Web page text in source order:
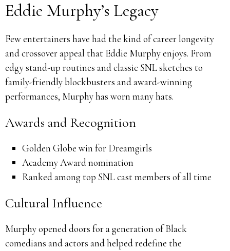
Eddie Murphy’s Legacy
Few entertainers have had the kind of career longevity
and crossover appeal that Eddie Murphy enjoys. From
edgy stand-up routines and classic SNL sketches to
family-friendly blockbusters and award-winning
performances, Murphy has worn many hats.
Awards and Recognition
Golden Globe win for Dreamgirls
Academy Award nomination
Ranked among top SNL cast members of all time
Cultural Influence
Murphy opened doors for a generation of Black
comedians and actors and helped redefine the